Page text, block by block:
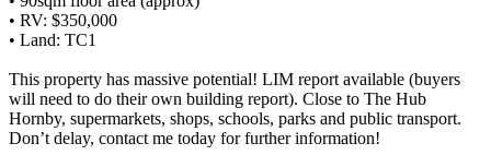
• RV: $350,000
• Land: TC1
This property has massive potential! LIM report available (buyers
will need to do their own building report). Close to The Hub
Hornby, supermarkets, shops, schools, parks and public transport.
Don’t delay, contact me today for further information!